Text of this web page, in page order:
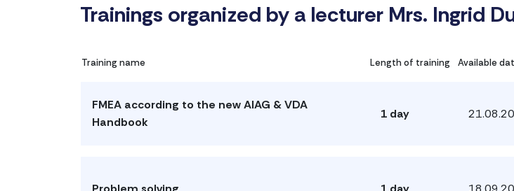
Trainings organized by a lecturer Mrs. Ingrid
Training name Length of training Available
FMEA according to the new AIAG & VDA
Handbook
1 day